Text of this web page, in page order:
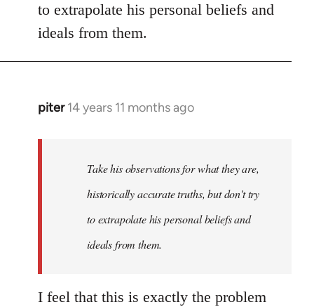
to extrapolate his personal beliefs and
ideals from them.
piter 14 years 11 months ago
In
Take his observations for what they are,
historically accurate truths, but don't try
to extrapolate his personal beliefs and
ideals from them.
I feel that this is exactly the problem